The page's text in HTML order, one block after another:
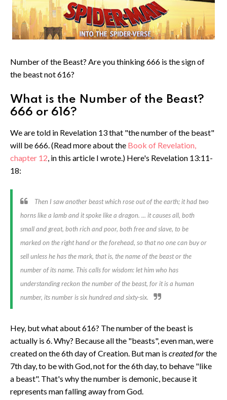
Number of the Beast? Are you thinking 666 is the sign of
the beast not 616?
What is the Number of the Beast?
666 or 616?
We are told in Revelation 13 that "the number of the beast"
will be 666. (Read more about the Book of Revelation,
chapter 12, in this article I wrote.) Here's Revelation 13:11-
18:
Then I saw another beast which rose out of the earth; it had two
horns like a lamb and it spoke like a dragon. ... it causes all, both
small and great, both rich and poor, both free and slave, to be
markedon the right hand or the forehead, so that no one can buy or
sell unless he has the mark, that is, the name of the beast orthe
number of its name. This calls for wisdom: let him who has
understanding reckon the number of the beast, for it is a human
number, its number is six hundred and sixty-six.
Hey, but what about 616? The number of the beast is
actually is 6. Why? Because all the "beasts", even man, were
created on the 6th day of Creation. But man is created forthe
7th day, to be with God, not for the 6th day, to behave "like
a beast". That's why the number is demonic, because it
represents man falling away from God.